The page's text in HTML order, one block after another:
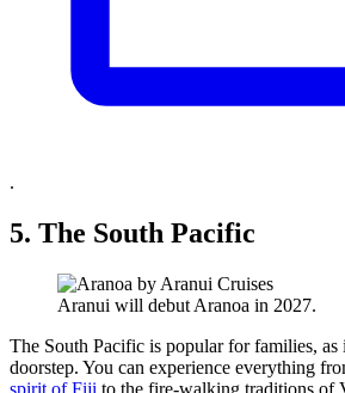
.
5. The South Pacific
Aranui will debut Aranoa in 2027.
The South Pacific is popular for families, as
doorstep. You can experience everything
spirit of Fiji to the fire-walking traditions of